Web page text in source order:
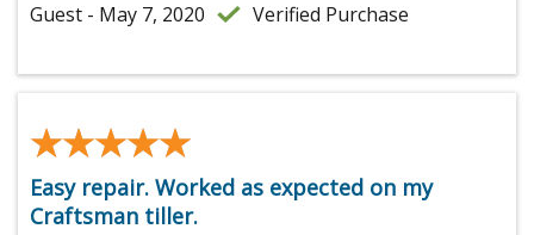
Guest - May 7, 2020 Verified Purchase
★★★★★
★★★★★
Easy repair. Worked as expected on my
Craftsman tiller.